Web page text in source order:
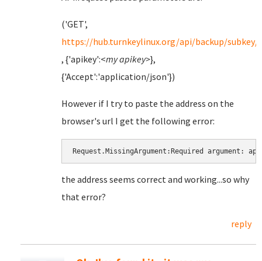
('GET',
https://hub.turnkeylinux.org/api/backup/subkey/
, {'apikey':<my apikey>},
{'Accept':'application/json'})
However if I try to paste the address on the
browser's url I get the following error:
Request.MissingArgument:Required argument:
the address seems correct and working...so why
that error?
reply